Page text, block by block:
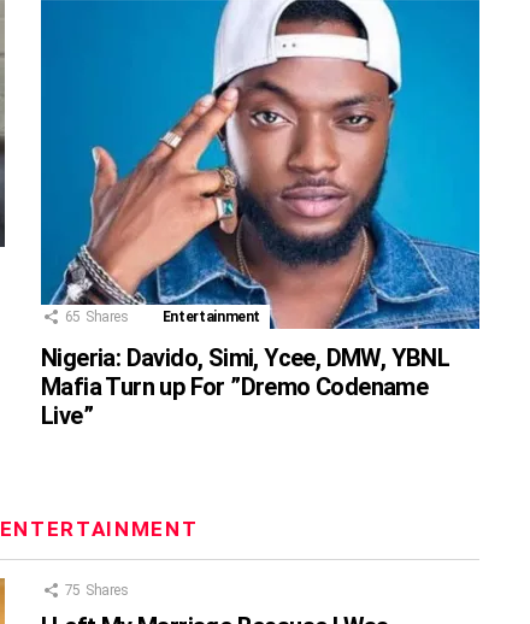
65 Shares Entertainment
Nigeria: Davido, Simi, Ycee, DMW, YBNL
Mafia Turn up For ”Dremo Codename
Live”
ENTERTAINMENT
75 Shares